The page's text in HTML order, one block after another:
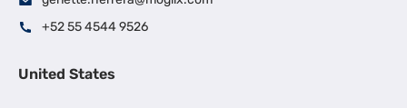
+52 55 4544 9526
United States